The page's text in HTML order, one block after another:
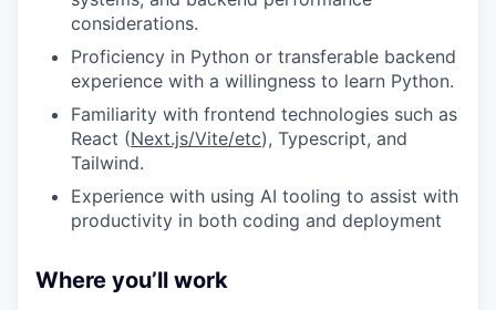
considerations.
Proficiency in Python or transferable backend
experience with a willingness to learn Python.
Familiarity with frontend technologies such as
React (Next.js/Vite/etc), Typescript, and
Tailwind.
Experience with using AI tooling to assist with
productivity in both coding and deployment
Where you’ll work